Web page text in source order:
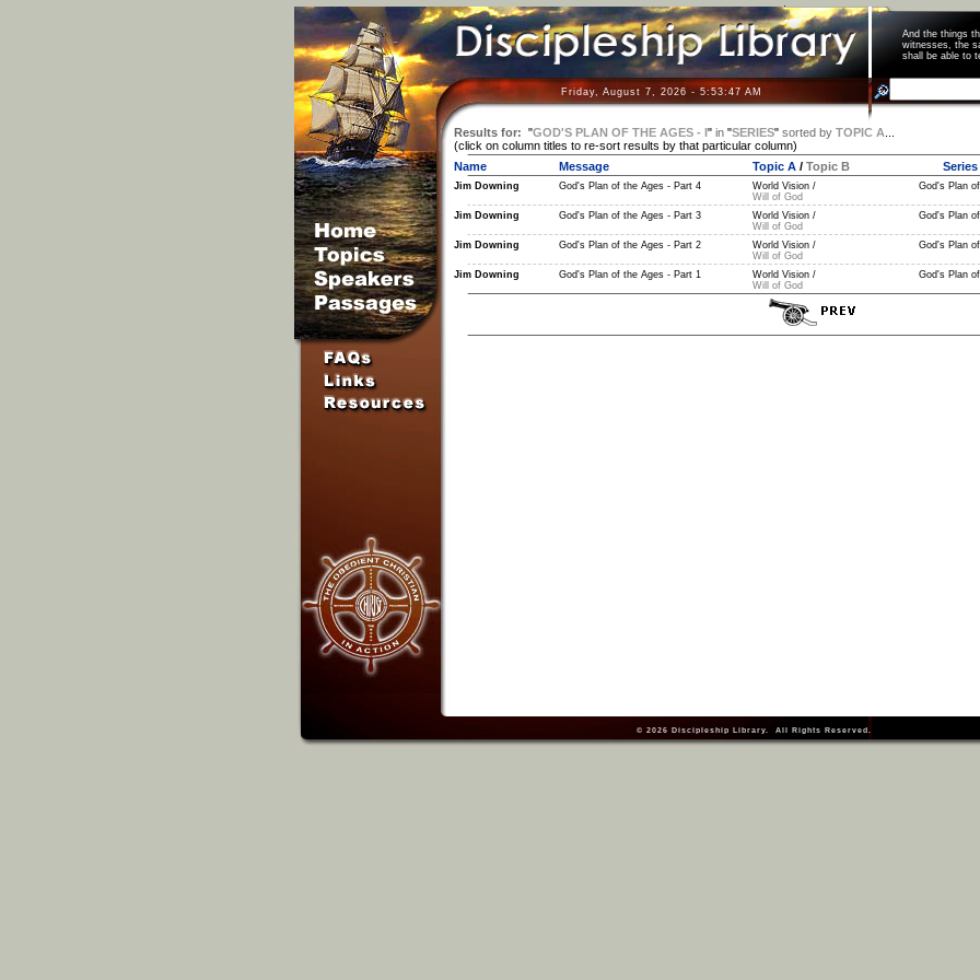
And the things
witnesses, the
shall be able
Friday, August 7, 2026 - 5:53:47 AM
Results for: "GOD'S PLAN OF THE AGES - I" in"SERIES" sorted by TOPIC A
(click on column titles to re-sort results by that particular column)
Name
Message Topic A/ Topic B Series
Jim Downing
God's Plan of the Ages - Part 4
World Vision /
Will of God
God's Plan
Jim Downing God's Plan of the Ages - Part 3
World Vision /
Will of God
God's Plan
Jim Downing God's Plan of the Ages - Part 2
World Vision /
Will of God
God's Plan
Jim Downing God's Plan of the Ages - Part 1
World Vision /
Will of God
God's Plan
© 2026 Discipleship Library. All Rights Reserved.